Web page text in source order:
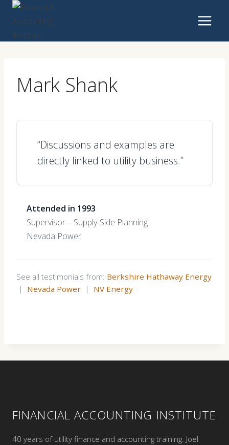
Skip
content
Mark Shank
“Discussions and examples are
directly linked to utility business.”
Attended in 1993
Supervisor – Supply-Side Planning
Nevada Power
See all testimonials from: Berkshire Hathaway Energy
| Nevada Power | NV Energy
FINANCIAL ACCOUNTING INSTITUTE
40 years of utility finance and accounting training. Joel